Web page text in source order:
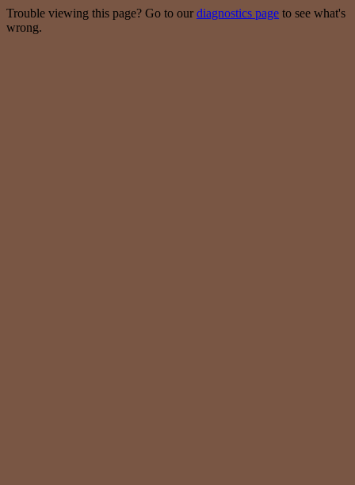
Trouble viewing this page? Go to our diagnostics page to see what's
wrong.